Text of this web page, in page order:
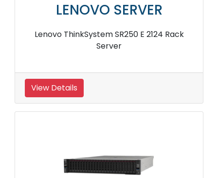
LENOVO SERVER
Lenovo ThinkSystem SR250 E 2124 Rack
Server
View Details